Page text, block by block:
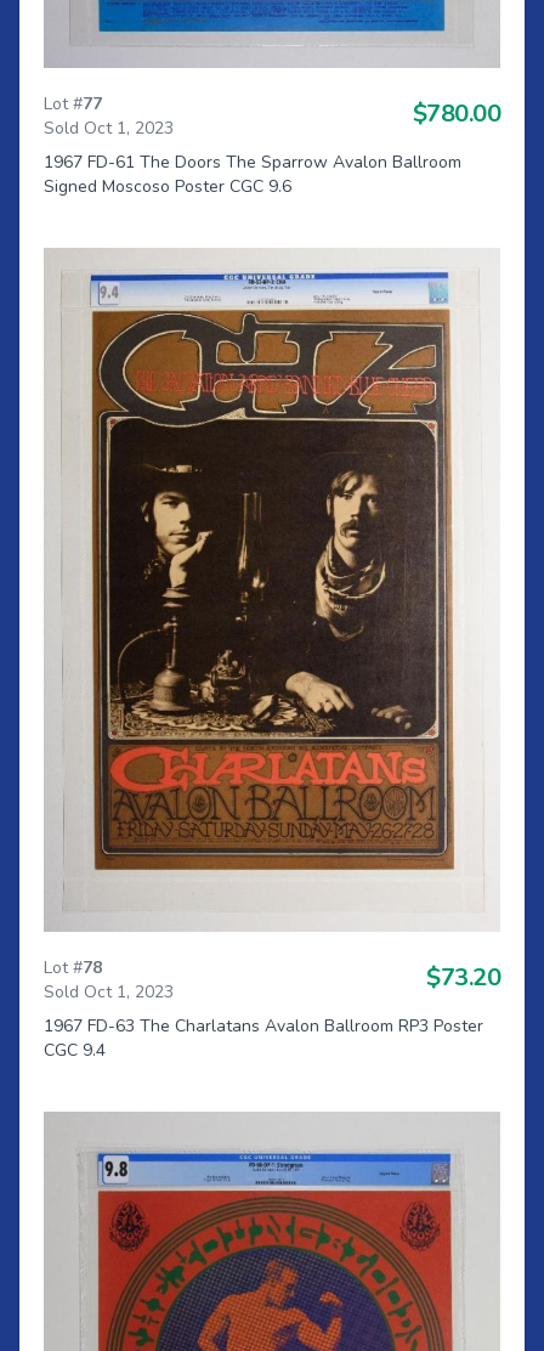
Lot #77
Sold Oct 1, 2023
$780.00
1967 FD-61 The Doors The Sparrow Avalon Ballroom
Signed Moscoso Poster CGC 9.6
Lot #78
Sold Oct 1, 2023
$73.20
1967 FD-63 The Charlatans Avalon Ballroom RP3 Poster
CGC 9.4